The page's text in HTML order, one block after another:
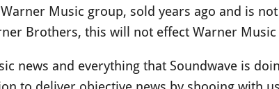
Music group, sold years ago and is
Brothers, this will not effect Warner Music
news and everything that Soundwave is